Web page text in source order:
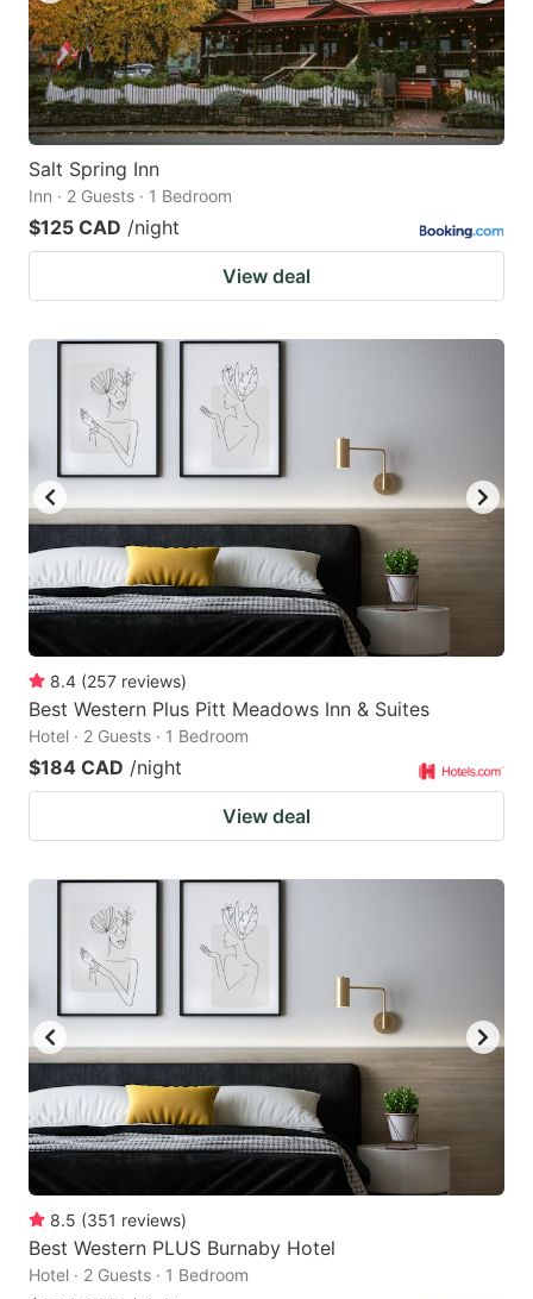
Salt Spring Inn
Inn · 2 Guests · 1 Bedroom
$125 CAD /night
View deal
8.4 (257 reviews)
Best Western Plus Pitt Meadows Inn & Suites
Hotel · 2 Guests · 1 Bedroom
$184 CAD /night
View deal
8.5 (351 reviews)
Best Western PLUS Burnaby Hotel
Hotel · 2 Guests · 1 Bedroom